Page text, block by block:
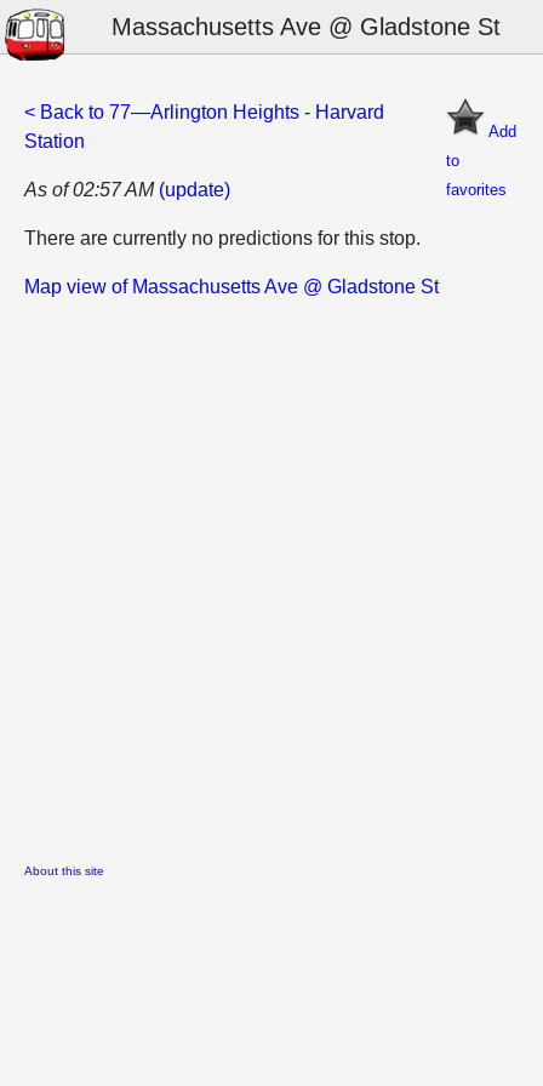
Massachusetts Ave @ Gladstone St
Add
to
favorites
< Back to 77—Arlington Heights - Harvard
Station
As of 02:57 AM (update)
There are currently no predictions for this stop.
Map view of Massachusetts Ave @ Gladstone St
About this site